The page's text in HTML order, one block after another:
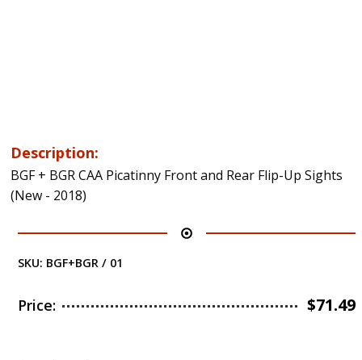
Description:
BGF + BGR CAA Picatinny Front and Rear Flip-Up Sights
(New - 2018)
SKU: BGF+BGR / 01
Price: $71.49